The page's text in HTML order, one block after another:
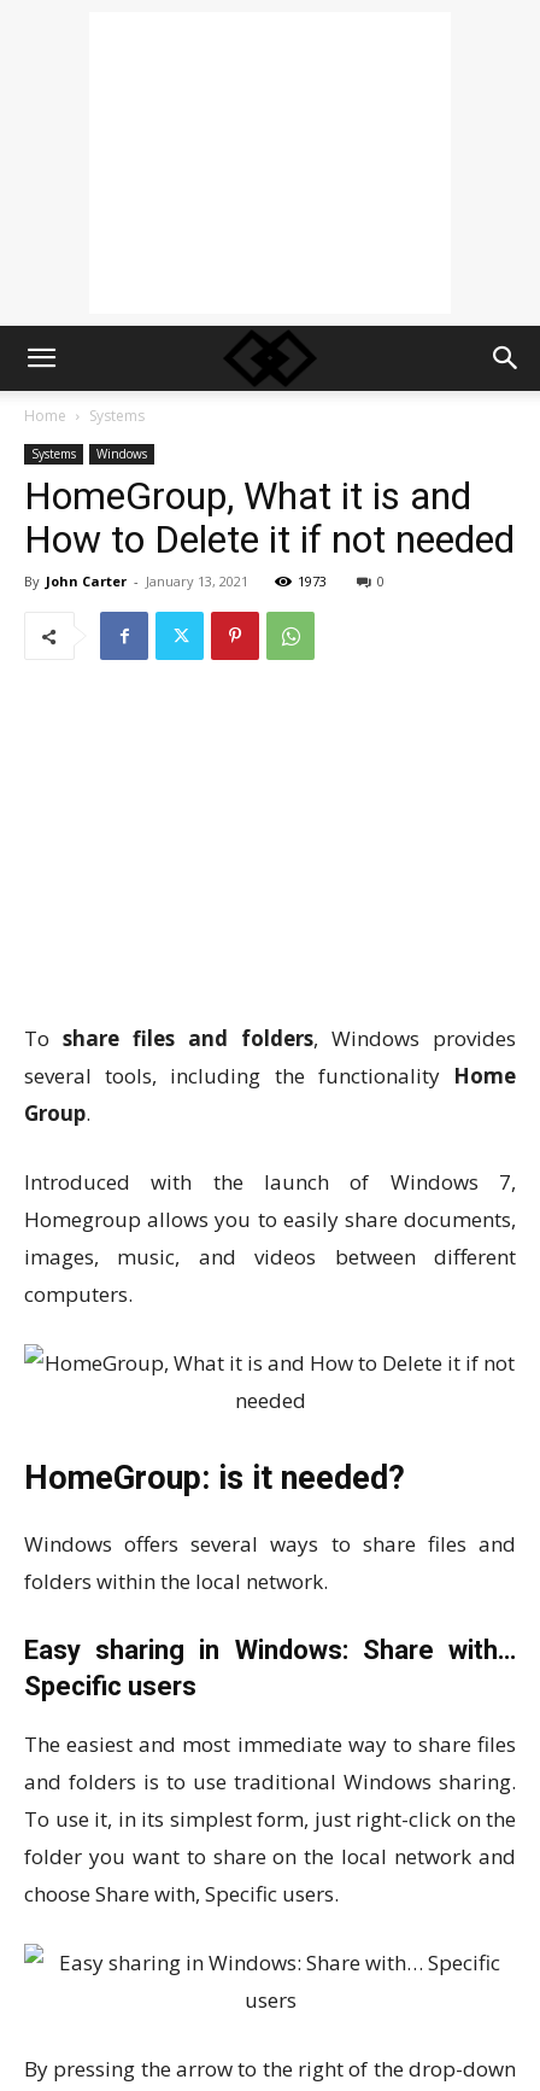
Home Systems
Systems Windows
HomeGroup, What it is and
How to Delete it if not needed
By John Carter - January 13, 2021 1973 0
To share files and folders, Windows provides
several tools, including the functionality Home
Group.
Introduced with the launch of Windows 7,
Homegroup allows you to easily share documents,
images, music, and videos between different
computers.
HomeGroup: is it needed?
Windows offers several ways to share files and
folders within the local network.
Easy sharing in Windows: Share with…
Specific users
The easiest and most immediate way to share files
and folders is to use traditional Windows sharing.
To use it, in its simplest form, just right-click on the
folder you want to share on the local network and
choose Share with, Specific users.
By pressing the arrow to the right of the drop-down